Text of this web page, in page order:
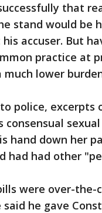
that
stand would be
accuser. But
practice at
much lower
police, excerpts
consensual
hand down her
had had other
were over-
he gave